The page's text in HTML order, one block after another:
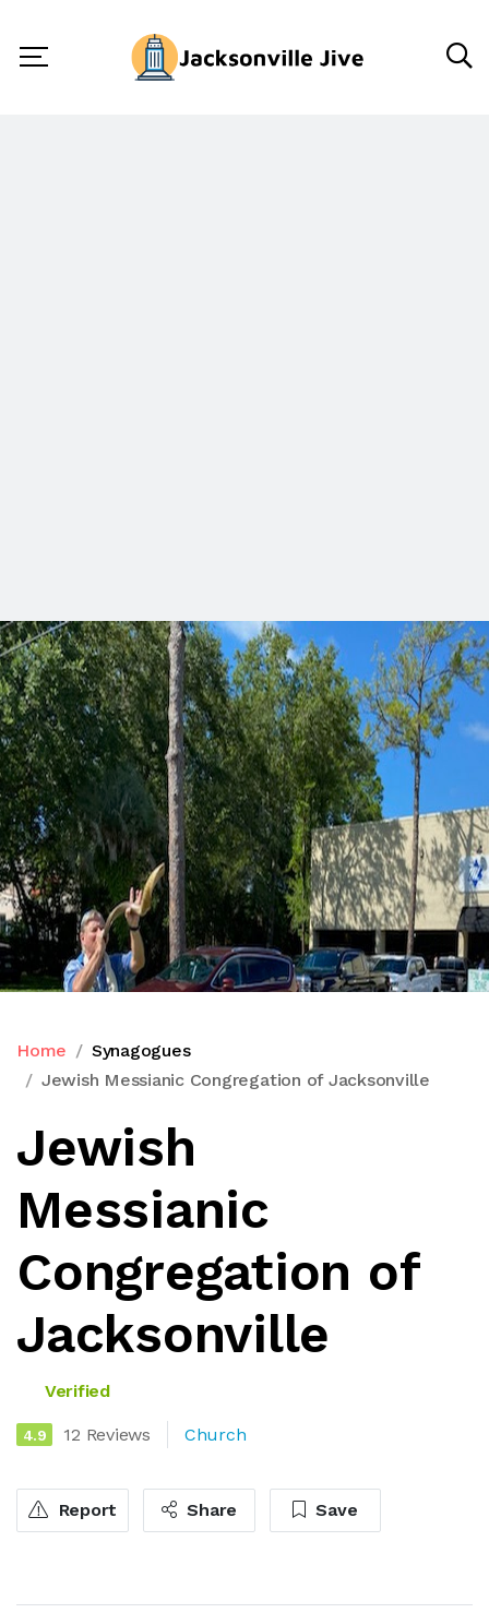
Home
Synagogues
Jewish Messianic Congregation of Jacksonville
Jewish
Messianic
Congregation of
Jacksonville
Verified
4.9 12 Reviews Church
Report Share Save